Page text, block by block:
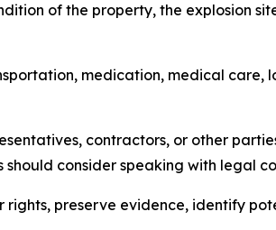
of the property, the explosion
medication, medical care,
contractors, or other
consider speaking with legal
preserve evidence, identify